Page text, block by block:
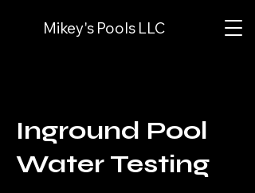
Mikey's Pools LLC
Inground Pool
Water Testing